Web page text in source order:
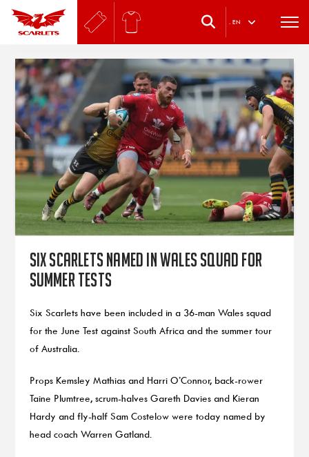
. EN
Six Scarlets named in Wales squad for
summer Tests
Six Scarlets have been included in a 36-man Wales squad
for the June Test against South Africa and the summer tour
of Australia.
Props Kemsley Mathias and Harri O’Connor, back-rower
Taine Plumtree, scrum-halves Gareth Davies and Kieran
Hardy and fly-half Sam Costelow were today named by
head coach Warren Gatland.